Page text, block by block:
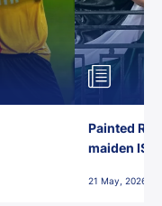
Painted
maiden ISL
21 May, 2026